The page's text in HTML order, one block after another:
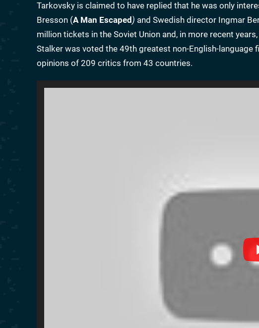
Tarkovsky is claimed to have replied that he was only
Bresson (A Man Escaped ) and Swedish director Ingmar
million tickets in the Soviet Union and, in more recent
Stalker was voted the 49th greatest non-English-language
opinions of 209 critics from 43 countries.